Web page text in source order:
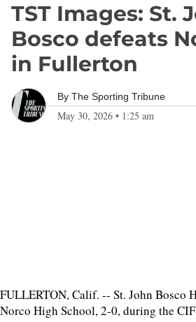
TST Images: St.
Bosco defeats
in Fullerton
By The Sporting Tribune
May 30, 2026 • 1:25 am
FULLERTON, Calif. -- St. John Bosco
Norco High School, 2-0, during the